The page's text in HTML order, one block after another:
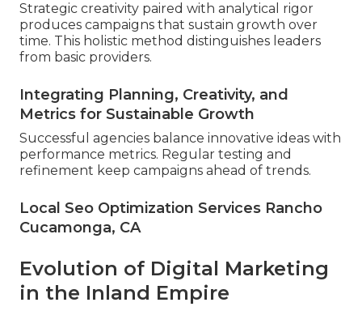
Strategic creativity paired with analytical rigor
produces campaigns that sustain growth over
time. This holistic method distinguishes leaders
from basic providers.
Integrating Planning, Creativity, and
Metrics for Sustainable Growth
Successful agencies balance innovative ideas with
performance metrics. Regular testing and
refinement keep campaigns ahead of trends.
Local Seo Optimization Services Rancho
Cucamonga, CA
Evolution of Digital Marketing
in the Inland Empire